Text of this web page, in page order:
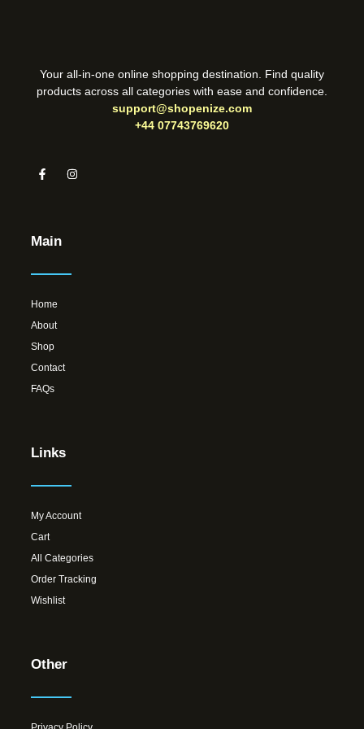
Your all-in-one online shopping destination. Find quality
products across all categories with ease and confidence.
support@shopenize.com
+44 07743769620
Main
Home
About
Shop
Contact
FAQs
Links
My Account
Cart
All Categories
Order Tracking
Wishlist
Other